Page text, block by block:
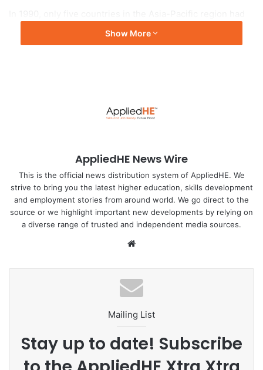
fertility at or below replacement level: Japan, South Korea,
Taiwan, Singapore and Thailand.
in the region are projected to have below-replacement
Before fertility started declining, it was high in the region;
in 1970, all but seven countries had a total fertility rate of
five or more children, including Bangladesh with a total
fertility rate of 6.9.
decline by three or more children per woman. So, fertility
increasing because we have fewer children. This is a
direct consequence of fertility decline,” Dr Kaneda told
The Business Standard.
Show More
AppliedHE News Wire
This is the official news distribution system of AppliedHE. We
strive to bring you the latest higher education, skills development
and employment stories from around world. We go direct to the
source or we highlight important new developments by relying on
a diverse range of trusted and independent media sources.
te
Mailing List
Stay up to date! Subscribe